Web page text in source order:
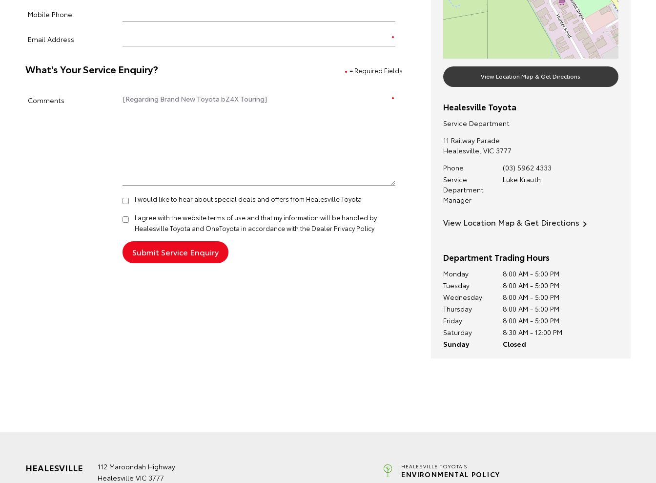
Mobile Phone
Email Address
= Required Fields
What's Your Service Enquiry?
Comments
I would like to hear about special deals and offers from Healesville Toyota
I agree with the websiteterms of use and that my information will be handled by
Healesville Toyota and OneToyota in accordance with the Dealer Privacy Policy
View Location Map & Get Directions
Healesville Toyota
Service Department
11 Railway Parade
Healesville, VIC 3777
Phone
(03) 5962 4333
Service
Department
Manager
Luke Krauth
View Location Map & Get Directions
Department Trading Hours
Monday
8:00 AM - 5:00 PM
Tuesday
8:00 AM - 5:00 PM
Wednesday
8:00 AM - 5:00 PM
Thursday
8:00 AM - 5:00 PM
Friday
8:00 AM - 5:00 PM
Saturday
8:30 AM - 12:00 PM
Sunday
Closed
HEALESVILLE
112 Maroondah Highway
Healesville VIC 3777
HEALESVILLE TOYOTA'S
ENVIRONMENTAL POLICY